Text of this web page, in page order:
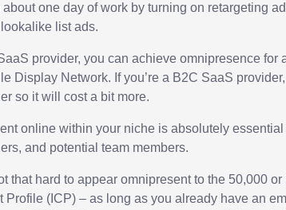
one day of work by turning on retargeting
list ads.
provider, you can achieve omnipresence
Display Network. If you’re a B2C SaaS
so it will cost a bit more.
online within your niche is absolutely
and potential team members.
that hard to appear omnipresent to the 50,000
Profile (ICP) – as long as you already have an